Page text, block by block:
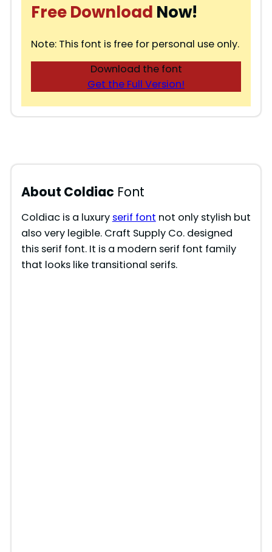
Free Download Now!
Note: This font is free for personal use only.
Download the font
Get the Full Version!
About Coldiac Font
Coldiac is a luxury serif font not only stylish but
also very legible. Craft Supply Co. designed
this serif font. It is a modern serif font family
that looks like transitional serifs.